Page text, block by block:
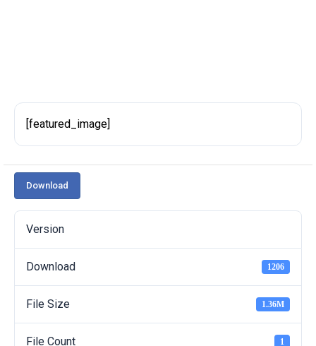
[featured_image]
Download
Version
Download 1206
File Size 1.36M
File Count 1